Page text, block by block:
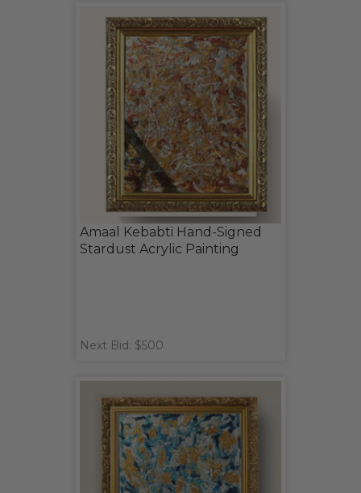
Amaal Kebabti Hand-Signed
Stardust Acrylic Painting
Next Bid: $500